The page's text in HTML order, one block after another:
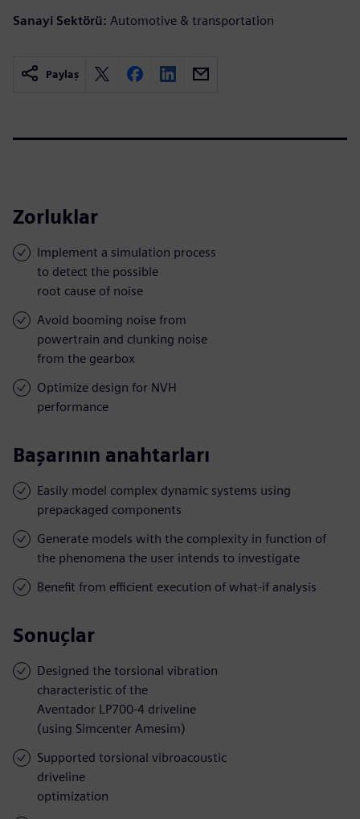
Sanayi Sektörü: Automotive & transportation
Paylaş
Zorluklar
Implement a simulation process
to detect the possible
root cause of noise
Avoid booming noise from
powertrain and clunking noise
from the gearbox
Optimize design for NVH
performance
Başarının anahtarları
Easily model complex dynamic systems using
prepackaged components
Generate models with the complexity in function of
the phenomena the user intends to investigate
Benefit from efficient execution of what-if analysis
Sonuçlar
Designed the torsional vibration
characteristic of the
Aventador LP700-4 driveline
(using Simcenter Amesim)
Supported torsional vibroacoustic
driveline
optimization